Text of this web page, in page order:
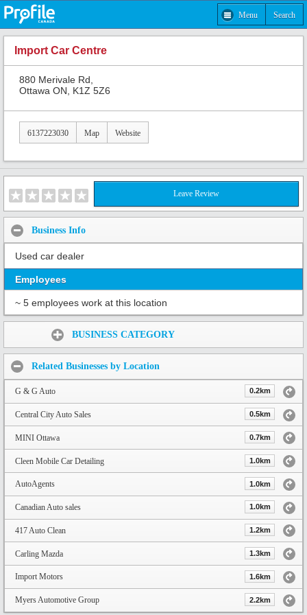
Menu Search
Import Car Centre
880 Merivale Rd,
Ottawa ON, K1Z 5Z6
6137223030 Map Website
Leave Review
Business Info
Used car dealer
Employees
~ 5 employees work at this location
BUSINESS CATEGORY
Related Businesses by Location
G & G Auto 0.2km
Central City Auto Sales 0.5km
MINI Ottawa 0.7km
Cleen Mobile Car Detailing 1.0km
AutoAgents 1.0km
Canadian Auto sales 1.0km
417 Auto Clean 1.2km
Carling Mazda 1.3km
Import Motors 1.6km
Myers Automotive Group 2.2km